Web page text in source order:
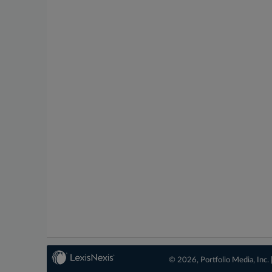
© 2026, Portfolio Media, Inc. |